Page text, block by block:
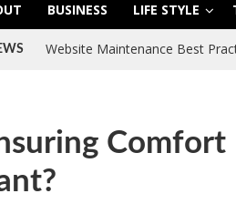
BUSINESS LIFE STYLE
Website Maintenance Best
Comfort